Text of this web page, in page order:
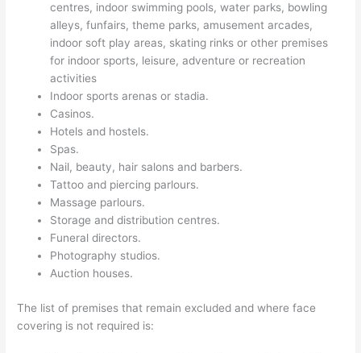
centres, indoor swimming pools, water parks, bowling
alleys, funfairs, theme parks, amusement arcades,
indoor soft play areas, skating rinks or other premises
for indoor sports, leisure, adventure or recreation
activities
Indoor sports arenas or stadia.
Casinos.
Hotels and hostels.
Spas.
Nail, beauty, hair salons and barbers.
Tattoo and piercing parlours.
Massage parlours.
Storage and distribution centres.
Funeral directors.
Photography studios.
Auction houses.
The list of premises that remain excluded and where face
covering is not required is: